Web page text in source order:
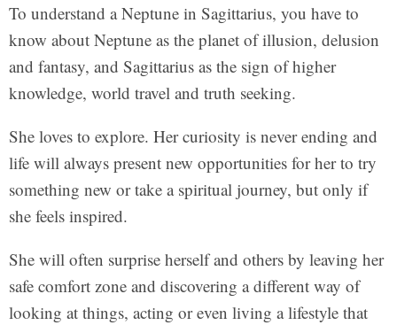
To understand a Neptune in Sagittarius, you have to
know about Neptune as the planet of illusion, delusion
and fantasy, and Sagittarius as the sign of higher
knowledge, world travel and truth seeking.
She loves to explore. Her curiosity is never ending and
life will always present new opportunities for her to try
something new or take a spiritual journey, but only if
she feels inspired.
She will often surprise herself and others by leaving her
safe comfort zone and discovering a different way of
looking at things, acting or even living a lifestyle that